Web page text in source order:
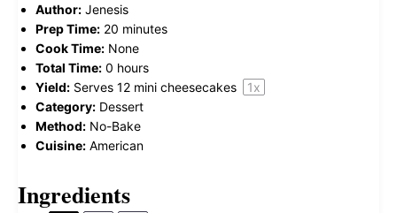
Author: Jenesis
Prep Time: 20 minutes
Cook Time: None
Total Time: 0 hours
Yield: Serves 12 mini cheesecakes 1x
Category: Dessert
Method: No-Bake
Cuisine: American
Ingredients